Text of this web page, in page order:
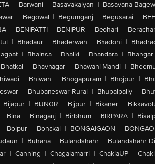
| Barwani | Basavakalyan | Basavana
| Begowal | Begumganj | Begusarai |
| BENIPATTI | BENIPUR | Beohari |
| Bhadaur | Bhaderwah | Bhadohi |
| Bhainsa | Bhalki | Bhandara | Bhangar
Bhatkal | Bhavnagar | Bhawani Mandi |
| Bhiwani | Bhogapuram | Bhojpur |
| Bhubaneswar Rural | Bhupalpally |
Bijapur | BIJNOR | Bijpur | Bikaner |
| Bina | Binaganj | Birbhum | BIRPARA |
| Bolpur | Bonakal | BONGAIGAON |
| Buhana | Bulandshahr | Bulandshahr
| Canning | Chagalamarri | ChakiaUP |